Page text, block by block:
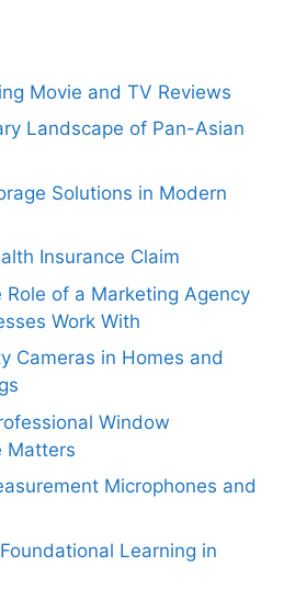
Movie and TV Reviews
Landscape of Pan-Asian
Solutions in Modern
Insurance Claim
of a Marketing Agency
Work With
Cameras in Homes and
Window
Matters
Microphones and
Learning in